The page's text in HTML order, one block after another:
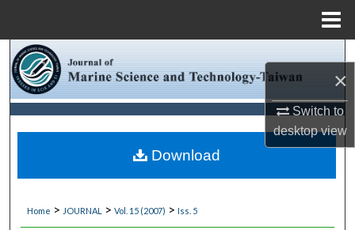
×
Switch to
desktopview
Browse Collections
My Account
About
Digital Commons Network™
Home > JOURNAL > Vol. 15 (2007) > Iss. 5
Download